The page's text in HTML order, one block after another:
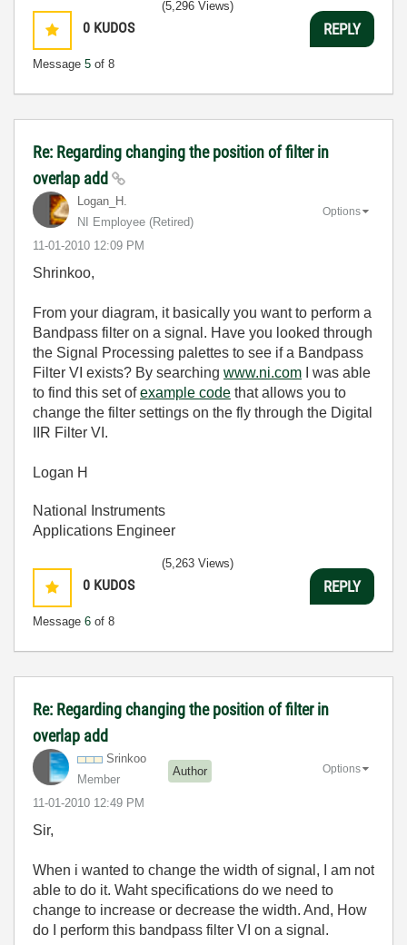
0 KUDOS
Message 5 of 8
(5,296 Views)
REPLY
Re: Regarding changing the position of filter in
overlap add
Logan_H.
NI Employee (retired)
‎11-01-2010 12:09 PM
Options
Shrinkoo,
From your diagram, it basically you want to perform a
Bandpass filter on a signal. Have you looked through
the Signal Processing palettes to see if a Bandpass
Filter VI exists? By searching www.ni.com I was able
to find this set ofexample code that allows you to
change the filter settings on the fly through the Digital
IIR Filter VI.
Logan H
National Instruments
Applications Engineer
0 KUDOS
Message 6 of 8
(5,263 Views)
REPLY
Re: Regarding changing the position of filter in
overlap add
Srinkoo
Member
Author
‎11-01-2010 12:49 PM
Options
Sir,
When i wanted to change the width of signal, I am not
able to do it. Waht specifications do we need to
change to increase or decrease the width. And, How
do I perform this bandpass filter VI on a signal.